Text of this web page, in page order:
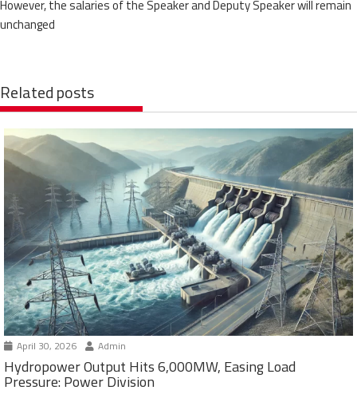
However, the salaries of the Speaker and Deputy Speaker will remain
unchanged
Related posts
April 30, 2026 Admin
Hydropower Output Hits 6,000MW, Easing Load
Pressure: Power Division